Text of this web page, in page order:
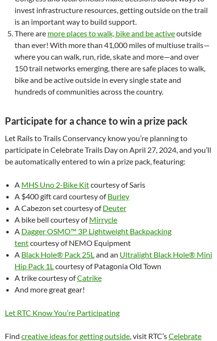
invest infrastructure resources, getting outside on the trail
is an important way to build support.
There are more places to walk, bike and be activeoutside
than ever! With more than 41,000 miles of multiuse trails—
where you can walk, run, ride, skate and more—and over
150 trail networks emerging, there are safe places to walk,
bike and be active outside in every single state and
hundreds of communities across the country.
Participate for a chance to win a prize pack
Let Rails to Trails Conservancy know you’re planning to
participate in Celebrate Trails Day on April 27, 2024, and you’ll
be automatically entered to win a prize pack, featuring:
A MHS Uno 2-Bike Kitcourtesy of Saris
A $400 gift card courtesy ofBurley
A Cabezon set courtesy ofDeuter
A bike bell courtesy ofMirrycle
A Dagger OSMO™ 3P Lightweight Backpacking
tentcourtesy of NEMO Equipment
A Black Hole® Pack 25Land an Ultralight Black Hole® Mini
Hip Pack 1Lcourtesy of Patagonia Old Town
A trike courtesy ofCatrike
And more great gear!
Let RTC Know You’re Participating
Find creative ideas for getting outside, visit RTC’sCelebrate